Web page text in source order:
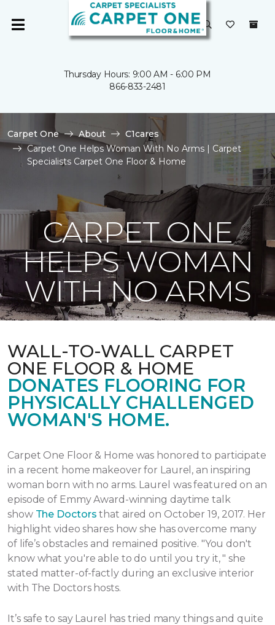
Thursday Hours: 9:00 AM - 6:00 PM
866-833-2481
Carpet One About
C1cares
Carpet One Helps Woman With No Arms | Carpet
Specialists Carpet One Floor & Home
CARPET ONE
HELPS WOMAN
WITH NO ARMS
WALL-TO-WALL CARPET
ONE FLOOR & HOME
DONATES FLOORING FOR
PHYSICALLY CHALLENGED
WOMAN'S HOME.
Carpet One Floor & Home was honored to participate
in a recent home makeover for Laurel, an inspiring
woman born with no arms. Laurel was featured on an
episode of Emmy Award-winning daytime talk
show The Doctors that aired on October 19, 2017. Her
highlight video shares how she has overcome many
of life’s obstacles and remained positive. "You don't
know what you're able to do until you try it, " she
stated matter-of-factly during an exclusive interior
with The Doctors hosts.
It’s safe to say Laurel has tried many things and quite